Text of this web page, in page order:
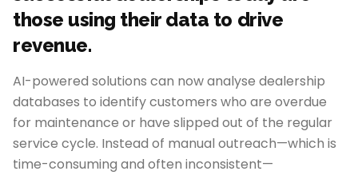
those using their data to drive
revenue.
AI-powered solutions can now analyse dealership
databases to identify customers who are overdue
for maintenance or have slipped out of the regular
service cycle. Instead of manual outreach—which is
time-consuming and often inconsistent—